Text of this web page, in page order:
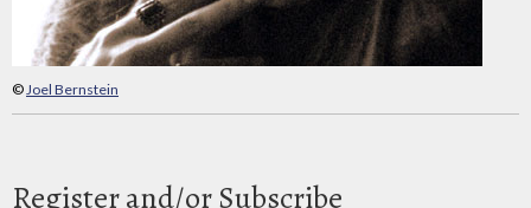
©Joel Bernstein
Register and/or Subscribe